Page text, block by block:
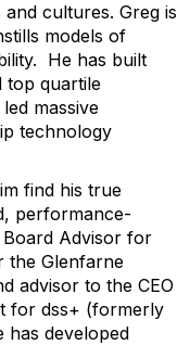
cultures. Greg is
models of
He has built
top quartile
massive
technology
find his true
performance-
Advisor for
the Glenfarne
advisor to the CEO
for dss+ (formerly
has developed